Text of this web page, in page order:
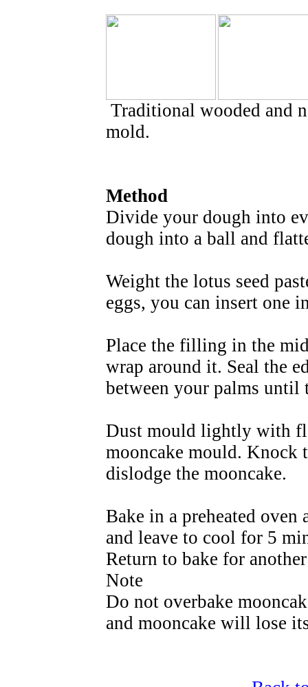
Traditional wooded and
mold.
Method
Divide your dough into
dough into a ball and
Weight the lotus seed
eggs, you can insert one
Place the filling in the
wrap around it. Seal the
between your palms
Dust mould lightly with
mooncake mould. Knock
dislodge the mooncake.
Bake in a preheated oven
and leave to cool for 5
Return to bake for
Note
Do not overbake
and mooncake will lose